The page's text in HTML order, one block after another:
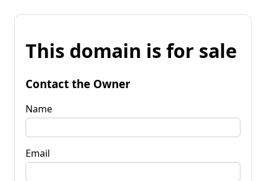
This domain is for sale
Contact the Owner
Name
Email